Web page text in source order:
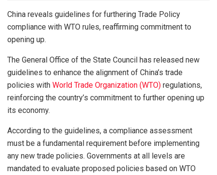
China reveals guidelines for furthering Trade Policy
compliance with WTO rules, reaffirming commitment to
opening up.
The General Office of the State Council has released new
guidelines to enhance the alignment of China’s trade
policies with World Trade Organization (WTO) regulations,
reinforcing the country’s commitment to further opening up
its economy.
According to the guidelines, a compliance assessment
must be a fundamental requirement before implementing
any new trade policies. Governments at all levels are
mandated to evaluate proposed policies based on WTO